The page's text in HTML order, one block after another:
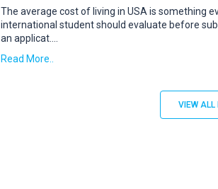
The average cost of living in USA is something
international student should evaluate before
an applicat
Read More..
VIEW ALL